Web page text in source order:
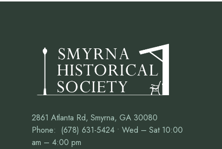
2861 Atlanta Rd, Smyrna, GA 30080
Phone: (678) 631-5424 • Wed – Sat 10:00
am – 4:00 pm